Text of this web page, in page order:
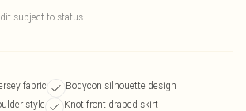
subject to status.
fabric
Bodycon silhouette design
style
Knot front draped skirt